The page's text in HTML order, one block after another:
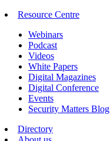
Resource Centre
Webinars
Podcast
Videos
White Papers
Digital Magazines
Digital Conference
Events
Security Matters Blog
Directory